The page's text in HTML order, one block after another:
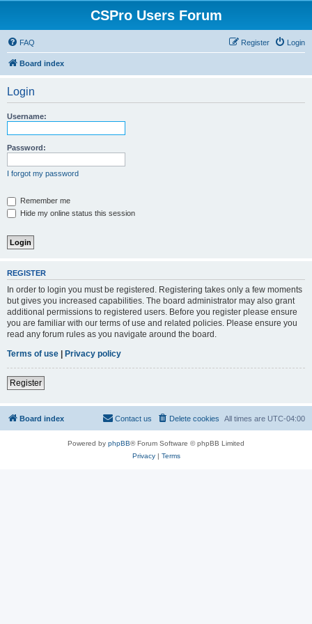
CSPro Users Forum
FAQ Login
Register
Board index
Login
Username:
Password:
I forgot my password
Remember me
Hide my online status this session
REGISTER
In order to login you must be registered. Registering takes only a few moments
but gives you increased capabilities. The board administrator may also grant
additional permissions to registered users. Before you register please ensure
you are familiar with our terms of use and related policies. Please ensure you
read any forum rules as you navigate around the board.
Terms of use | Privacy policy
Register
Board index All times are UTC-04:00
Delete cookies
Contact us
Powered by phpBB® Forum Software © phpBB Limited
Privacy| Terms